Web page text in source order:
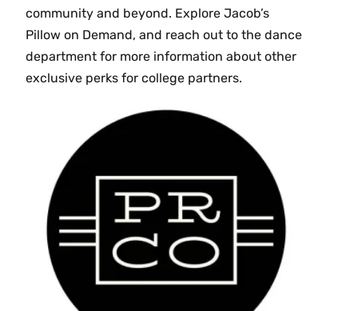
community and beyond. Explore Jacob’s
Pillow on Demand, and reach out to the dance
department for more information about other
exclusive perks for college partners.